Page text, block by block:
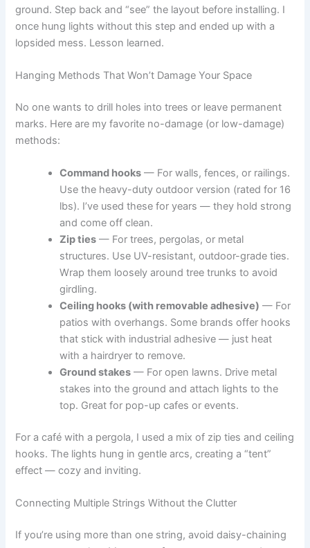
ground. Step back and “see” the layout before installing. I
once hung lights without this step and ended up with a
lopsided mess. Lesson learned.
Hanging Methods That Won’t Damage Your Space
No one wants to drill holes into trees or leave permanent
marks. Here are my favorite no-damage (or low-damage)
methods:
Command hooks — For walls, fences, or railings.
Use the heavy-duty outdoor version (rated for 16
lbs). I’ve used these for years — they hold strong
and come off clean.
Zip ties — For trees, pergolas, or metal
structures. Use UV-resistant, outdoor-grade ties.
Wrap them loosely around tree trunks to avoid
girdling.
Ceiling hooks (with removable adhesive) — For
patios with overhangs. Some brands offer hooks
that stick with industrial adhesive — just heat
with a hairdryer to remove.
Ground stakes — For open lawns. Drive metal
stakes into the ground and attach lights to the
top. Great for pop-up cafes or events.
For a café with a pergola, I used a mix of zip ties and ceiling
hooks. The lights hung in gentle arcs, creating a “tent”
effect — cozy and inviting.
Connecting Multiple Strings Without the Clutter
If you’re using more than one string, avoid daisy-chaining